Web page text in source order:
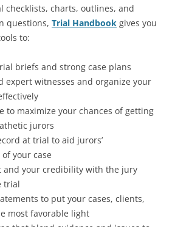
checklists, charts, outlines, and
questions, Trial Handbook gives you
to:
briefs and strong case plans
expert witnesses and organize your
to maximize your chances of getting
jurors
at trial to aid jurors’
your case
and your credibility with the jury
trial
to put your cases, clients,
most favorable light